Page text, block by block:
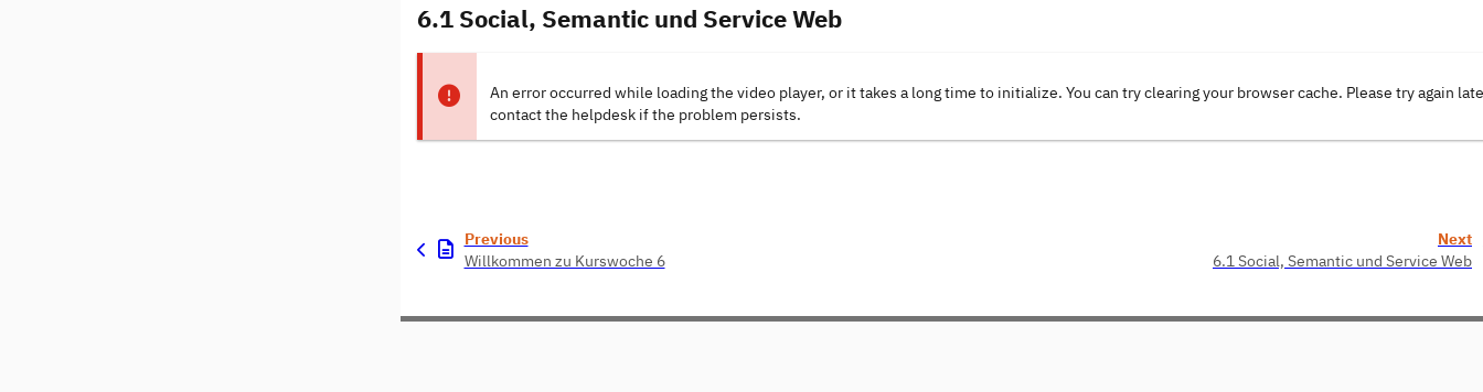
6.1 Social, Semantic und Service Web
An error occurred while loading the video player, or it takes a long time to initialize. You can try clearing your browser cache. Please try again
contact the helpdesk if the problem persists.
Previous
Willkommen zu Kurswoche 6
Next
6.1 Social, Semantic und Service Web